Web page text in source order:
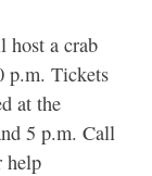
host a crab
p.m. Tickets
at the
5 p.m. Call
help